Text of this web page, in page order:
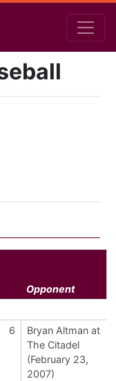
Opponent
6
Bryan Altman at
The Citadel
(February 23,
2007)